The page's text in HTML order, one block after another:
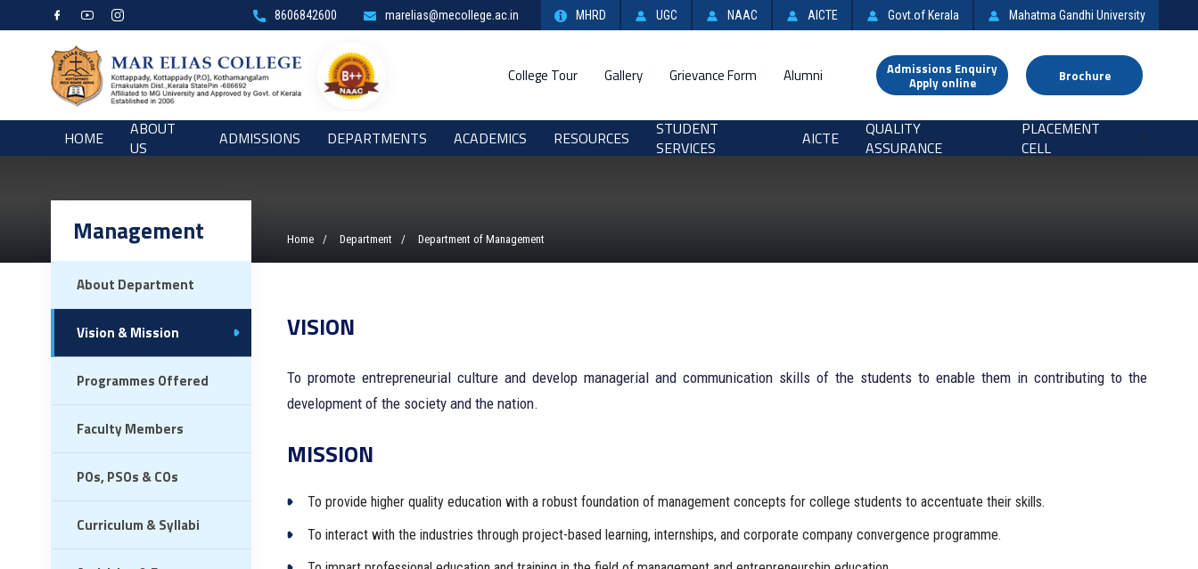
8606842600 marelias@mecollege.ac.in MHRD UGC NAAC AICTE Govt.of Kerala Mahatma Gandhi University
College Tour Gallery Grievance Form Alumni
Admissions Enquiry
Apply online
Brochure
HOME
ABOUT
US
ADMISSIONS DEPARTMENTS ACADEMICS RESOURCES
STUDENT
SERVICES
AICTE
QUALITY
ASSURANCE
PLACEMENT
CELL
>
Home Department Department of Management
Management
About Department
Vision & Mission
Programmes Offered
Faculty Members
POs, PSOs & COs
Curriculum & Syllabi
VISION
To promote entrepreneurial culture and develop managerial and communication skills of the students to enable them in contributing to the
development of the society and the nation.
MISSION
To provide higher quality education with a robust foundation of management concepts for college students to accentuate their skills.
To interact with the industries through project-based learning, internships, and corporate company convergence programme.